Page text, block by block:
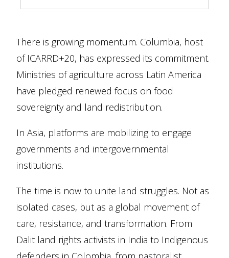
There is growing momentum. Columbia, host
of ICARRD+20, has expressed its commitment.
Ministries of agriculture across Latin America
have pledged renewed focus on food
sovereignty and land redistribution.
In Asia, platforms are mobilizing to engage
governments and intergovernmental
institutions.
The time is now to unite land struggles. Not as
isolated cases, but as a global movement of
care, resistance, and transformation. From
Dalit land rights activists in India to Indigenous